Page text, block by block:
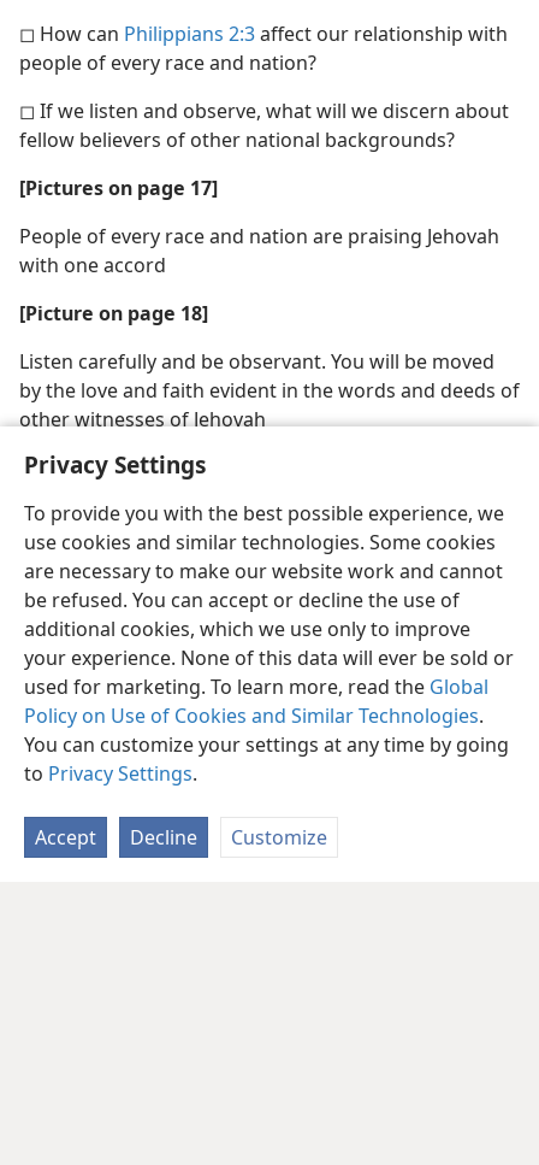
Privacy Settings
To provide you with the best possible experience, we
use cookies and similar technologies. Some cookies
are necessary to make our website work and cannot
be refused. You can accept or decline the use of
additional cookies, which we use only to improve
your experience. None of this data will ever be sold or
used for marketing. To learn more, read the Global
Policy on Use of Cookies and Similar Technologies.
You can customize your settings at any time by going
to Privacy Settings.
Accept Decline Customize
◻ How can Philippians 2:3affect our relationship with
people of every race and nation?
◻ If we listen and observe, what will we discern about
fellow believers of other national backgrounds?
[Pictures on page 17]
People of every race and nation are praising Jehovah
with one accord
[Picture on page 18]
Listen carefully and be observant. You will be moved
by the love and faith evident in the words and deeds of
other witnesses of Jehovah